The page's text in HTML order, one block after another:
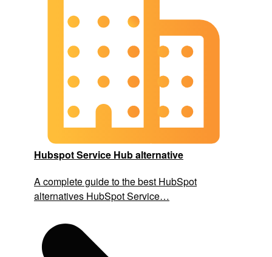
Hubspot Service Hub alternative
A complete guide to the best HubSpot
alternatives HubSpot Service…